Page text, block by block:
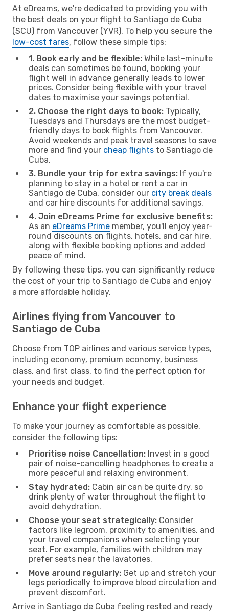
At eDreams, we're dedicated to providing you with
the best deals on your flight to Santiago de Cuba
(SCU) from Vancouver (YVR). To help you secure the
low-cost fares, follow these simple tips:
1. Book early and be flexible: While last-minute
deals can sometimes be found, booking your
flight well in advance generally leads to lower
prices. Consider being flexible with your travel
dates to maximise your savings potential.
2. Choose the right days to book: Typically,
Tuesdays and Thursdays are the most budget-
friendly days to book flights from Vancouver.
Avoid weekends and peak travel seasons to save
more and find your cheap flights to Santiago de
Cuba.
3. Bundle your trip for extra savings: If you're
planning to stay in a hotel or rent a car in
Santiago de Cuba, consider our city break deals
and car hire discounts for additional savings.
4. Join eDreams Prime for exclusive benefits:
As an eDreams Prime member, you'll enjoy year-
round discounts on flights, hotels, and car hire,
along with flexible booking options and added
peace of mind.
By following these tips, you can significantly reduce
the cost of your trip to Santiago de Cuba and enjoy
a more affordable holiday.
Airlines flying from Vancouver to
Santiago de Cuba
Choose from TOP airlines and various service types,
including economy, premium economy, business
class, and first class, to find the perfect option for
your needs and budget.
Enhance your flight experience
To make your journey as comfortable as possible,
consider the following tips:
Prioritise noise Cancellation: Invest in a good
pair of noise-cancelling headphones to create a
more peaceful and relaxing environment.
Stay hydrated: Cabin air can be quite dry, so
drink plenty of water throughout the flight to
avoid dehydration.
Choose your seat strategically: Consider
factors like legroom, proximity to amenities, and
your travel companions when selecting your
seat. For example, families with children may
prefer seats near the lavatories.
Move around regularly: Get up and stretch your
legs periodically to improve blood circulation and
prevent discomfort.
Arrive in Santiago de Cuba feeling rested and ready